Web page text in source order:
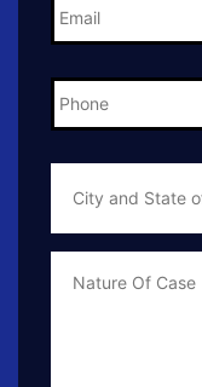
Phone *
City
State
Info